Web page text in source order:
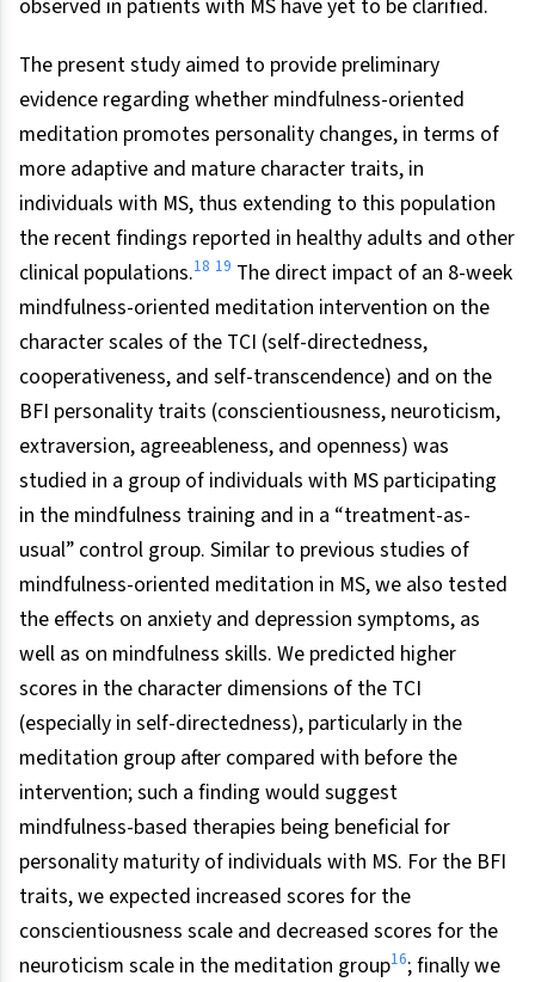
observed in patients with MS have yet to be clarified.
The present study aimed to provide preliminary
evidence regarding whether mindfulness-oriented
meditation promotes personality changes, in terms of
more adaptive and mature character traits, in
individuals with MS, thus extending to this population
the recent findings reported in healthy adults and other
clinical populations.18 19 The direct impact of an 8-week
mindfulness-oriented meditation intervention on the
character scales of the TCI (self-directedness,
cooperativeness, and self-transcendence) and on the
BFI personality traits (conscientiousness, neuroticism,
extraversion, agreeableness, and openness) was
studied in a group of individuals with MS participating
in the mindfulness training and in a “treatment-as-
usual” control group. Similar to previous studies of
mindfulness-oriented meditation in MS, we also tested
the effects on anxiety and depression symptoms, as
well as on mindfulness skills. We predicted higher
scores in the character dimensions of the TCI
(especially in self-directedness), particularly in the
meditation group after compared with before the
intervention; such a finding would suggest
mindfulness-based therapies being beneficial for
personality maturity of individuals with MS. For the BFI
traits, we expected increased scores for the
conscientiousness scale and decreased scores for the
neuroticism scale in the meditation group16; finally we